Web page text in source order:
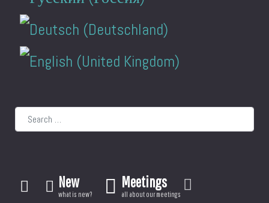
Search
New
what is new?
Meetings
all about our meetings